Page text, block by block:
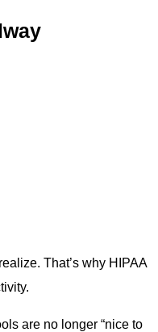
That’s why HIPAA
are no longer “nice to